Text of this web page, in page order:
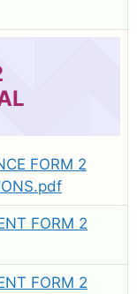
FORM 2
FORM 2
FORM 2